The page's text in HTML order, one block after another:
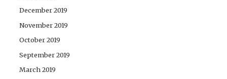
December 2019
November 2019
October 2019
September 2019
March 2019